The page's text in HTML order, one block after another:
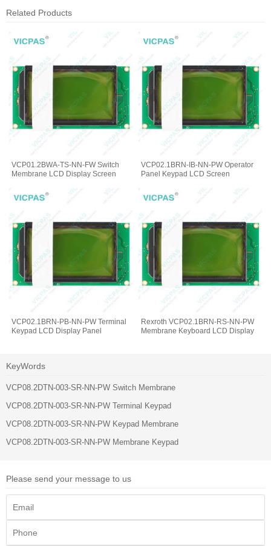
Related Products
VCP01.2BWA-TS-NN-FW Switch
Membrane LCD Display Screen
VCP02.1BRN-IB-NN-PW Operator
Panel Keypad LCD Screen
VCP02.1BRN-PB-NN-PW Terminal
Keypad LCD Display Panel
Rexroth VCP02.1BRN-RS-NN-PW
Membrane Keyboard LCD Display
KeyWords
VCP08.2DTN-003-SR-NN-PW Switch Membrane
VCP08.2DTN-003-SR-NN-PW Terminal Keypad
VCP08.2DTN-003-SR-NN-PW Keypad Membrane
VCP08.2DTN-003-SR-NN-PW Membrane Keypad
Please send your message to us